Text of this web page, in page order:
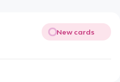
New cards